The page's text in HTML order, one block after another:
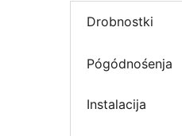
Drobnostki
Pógódnośenja
Instalacija